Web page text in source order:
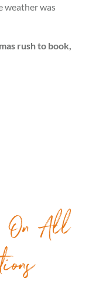
weather was
rush to book,
On All